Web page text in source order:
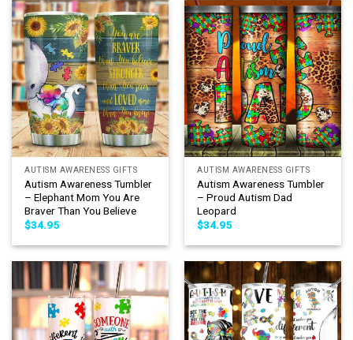
AUTISM AWARENESS GIFTS
Autism Awareness Tumbler
– Elephant Mom You Are
Braver Than You Believe
$34.95
AUTISM AWARENESS GIFTS
Autism Awareness Tumbler
– Proud Autism Dad
Leopard
$34.95